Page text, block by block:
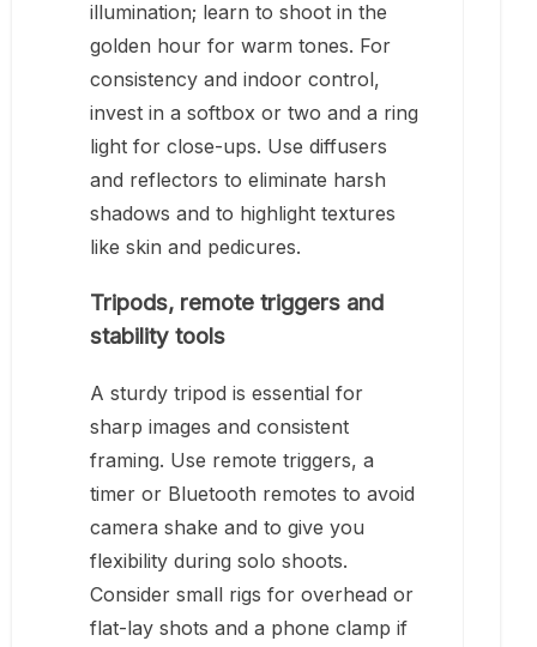
illumination; learn to shoot in the
golden hour for warm tones. For
consistency and indoor control,
invest in a softbox or two and a ring
light for close-ups. Use diffusers
and reflectors to eliminate harsh
shadows and to highlight textures
like skin and pedicures.
Tripods, remote triggers and
stability tools
A sturdy tripod is essential for
sharp images and consistent
framing. Use remote triggers, a
timer or Bluetooth remotes to avoid
camera shake and to give you
flexibility during solo shoots.
Consider small rigs for overhead or
flat-lay shots and a phone clamp if